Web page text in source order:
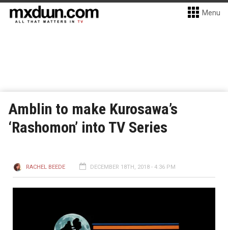
Menu
Amblin to make Kurosawa’s
‘Rashomon’ into TV Series
RACHEL BEEDE DECEMBER 18TH, 2018 - 4:36 PM